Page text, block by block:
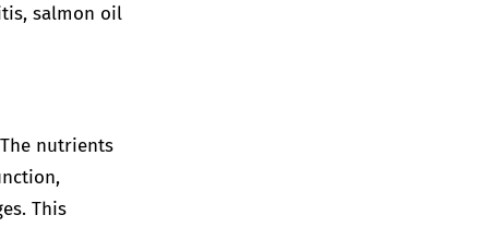
salmon oil
nutrients
This